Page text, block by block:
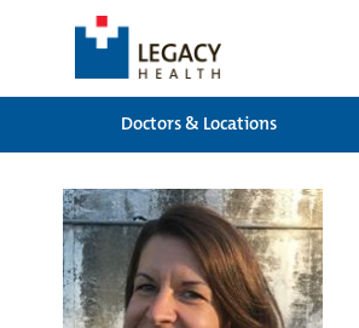
Doctors & Locations